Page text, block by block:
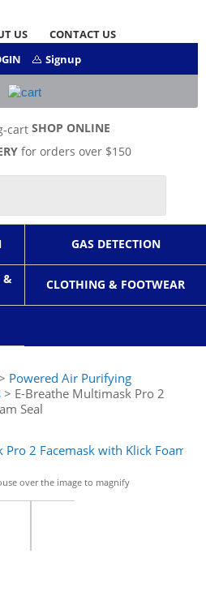
US
CONTACT US
Signup
SHOP ONLINE
for orders over $150
GAS DETECTION
& CLOTHING & FOOTWEAR
Powered Air Purifying
> E-Breathe Multimask Pro 2
Seal
over the image to magnify